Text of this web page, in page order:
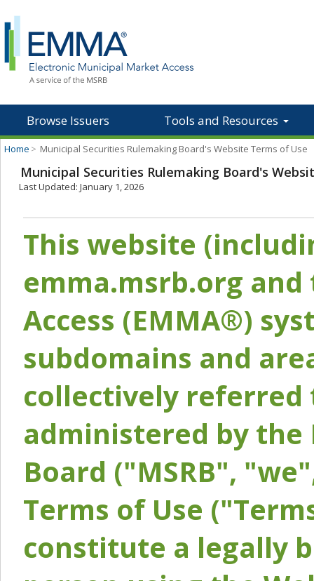
Browse Issuers Tools and Resources
Home > Municipal Securities Rulemaking Board's Website Terms of Use
Municipal Securities Rulemaking Board's
Last Updated: January 1, 2026
This website
emma.msrb.org
Access (EMMA®)
subdomains and
collectively referred
administered by the
Board ("MSRB",
Terms of Use
constitute a legally